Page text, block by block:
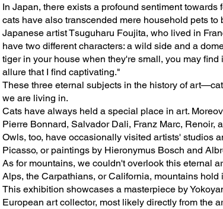
In Japan, there exists a profound sentiment
cats have also transcended mere household pets to
Japanese artist Tsuguharu Foujita, who lived in
have two different characters: a wild side and a
tiger in your house when they're small, you may
allure that I find captivating."
These three eternal subjects in the history of
we are living in.
Cats have always held a special place in art.
Pierre Bonnard, Salvador Dali, Franz Marc, Renoir,
Owls, too, have occasionally visited artists' studios
Picasso, or paintings by Hieronymus Bosch and
As for mountains, we couldn't overlook this eternal
Alps, the Carpathians, or California, mountains
This exhibition showcases a masterpiece by
European art collector, most likely directly from the